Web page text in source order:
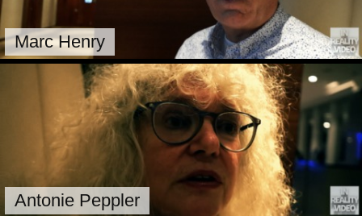
Marc Henry
Antonie Peppler